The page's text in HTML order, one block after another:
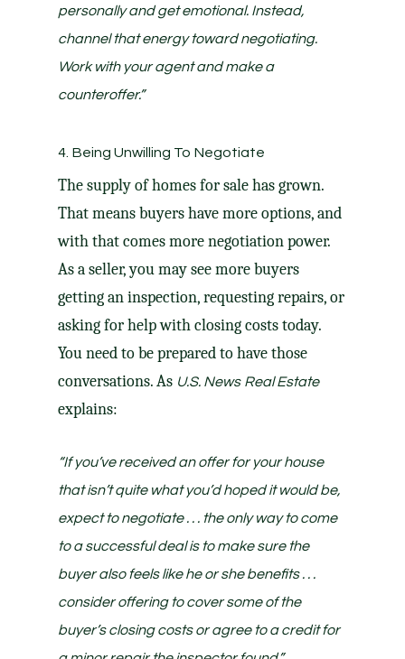
personally and get emotional. Instead,
channel that energy toward negotiating.
Work with your agent and make a
counteroffer.”
4. Being Unwilling To Negotiate
Thesupply of homesfor sale has grown.
That means buyers have more options, and
with that comes more negotiation power.
As a seller, you may see more buyers
getting an inspection, requesting repairs, or
asking for help with closing costs today.
You need to be prepared to have those
conversations. As U.S. News Real Estate
explains:
“If you’ve received an offer for your house
that isn’t quite what you’d hoped it would be,
expect to negotiate . . . the only way to come
to a successful deal is to make sure the
buyer also feels like he or she benefits . . .
consider offering to cover some of the
buyer’s closing costs or agree to a credit for